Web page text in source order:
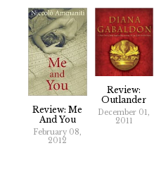
Review: Me
And You
February 08,
2012
Review:
Outlander
December 01,
2011